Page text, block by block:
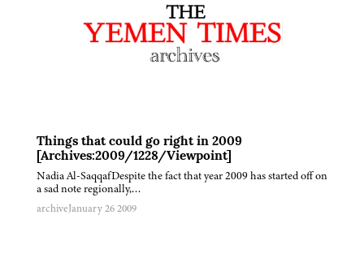
Things that could go right in 2009
[Archives:2009/1228/Viewpoint]
Nadia Al-SaqqafDespite the fact that year 2009 has started off on
a sad note regionally,…
archiveJanuary 26 2009